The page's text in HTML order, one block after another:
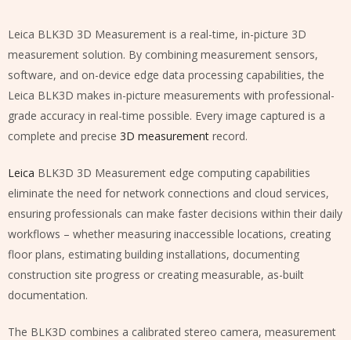
Leica BLK3D 3D Measurement is a real-time, in-picture 3D
measurement solution. By combining measurement sensors,
software, and on-device edge data processing capabilities, the
Leica BLK3D makes in-picture measurements with professional-
grade accuracy in real-time possible. Every image captured is a
complete and precise 3D measurement record.
Leica BLK3D 3D Measurement edge computing capabilities
eliminate the need for network connections and cloud services,
ensuring professionals can make faster decisions within their daily
workflows – whether measuring inaccessible locations, creating
floor plans, estimating building installations, documenting
construction site progress or creating measurable, as-built
documentation.
The BLK3D combines a calibrated stereo camera, measurement